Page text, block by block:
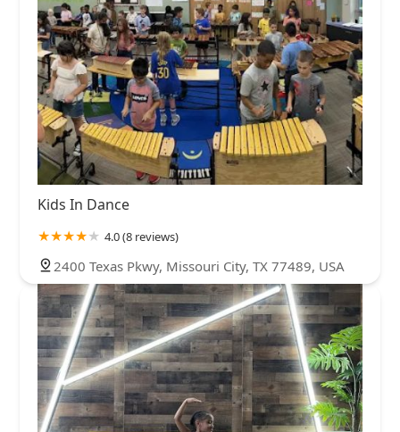
Kids In Dance
4.0 (8 reviews)
2400 Texas Pkwy, Missouri City, TX 77489, USA